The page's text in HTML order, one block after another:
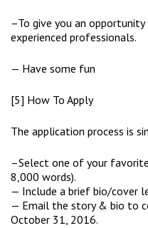
–To give you an
experienced professionals.
— Have some fun
[5] How To Apply
The application process is
–Select one of your
8,000 words).
— Include a brief bio/cover
— Email the story & bio to
October 31, 2016.